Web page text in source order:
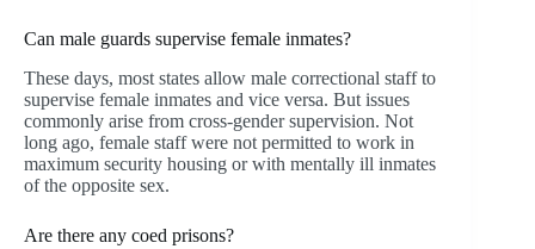
Can male guards supervise female inmates?
These days, most states allow male correctional staff to
supervise female inmates and vice versa. But issues
commonly arise from cross-gender supervision. Not
long ago, female staff were not permitted to work in
maximum security housing or with mentally ill inmates
of the opposite sex.
Are there any coed prisons?